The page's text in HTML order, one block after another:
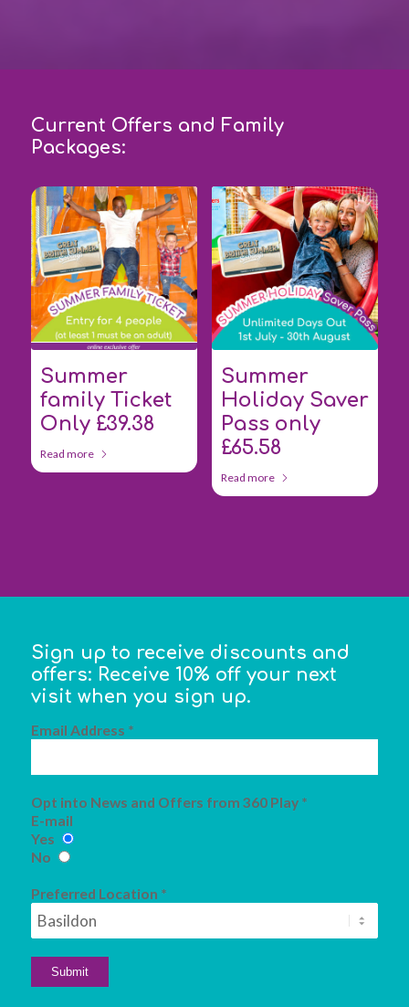
Current Offers and Family
Packages:
Summer
family Ticket
Only £39.38
Read more
Summer
Holiday Saver
Pass only
£65.58
Read more
Sign up to receive discounts and
offers: Receive 10% off your next
visit when you sign up.
Email Address *
Opt into News and Offers from 360 Play *
E-mail
Yes
No
Preferred Location *